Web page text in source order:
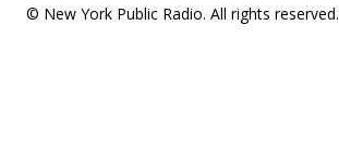
© New York Public Radio. All rights reserved.